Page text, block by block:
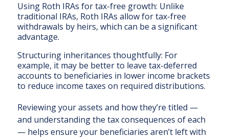
Using Roth IRAs for tax-free growth: Unlike
traditional IRAs, Roth IRAs allow for tax-free
withdrawals by heirs, which can be a significant
advantage.
Structuring inheritances thoughtfully: For
example, it may be better to leave tax-deferred
accounts to beneficiaries in lower income brackets
to reduce income taxes on required distributions.
Reviewing your assets and how they’re titled —
and understanding the tax consequences of each
— helps ensure your beneficiaries aren’t left with